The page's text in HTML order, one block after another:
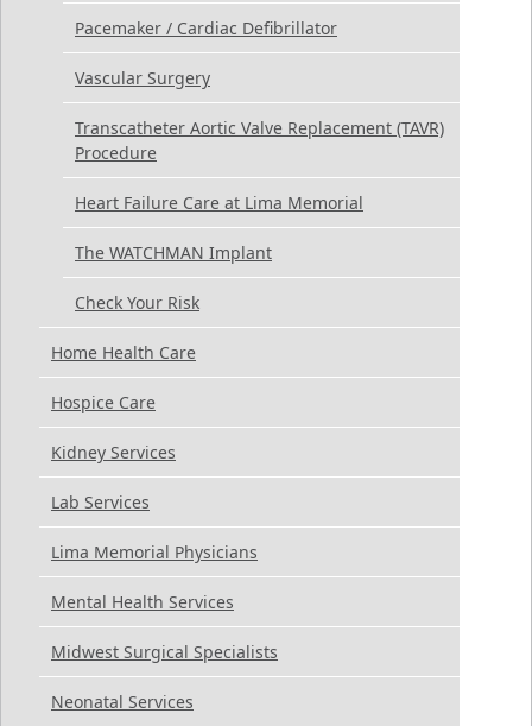
Pacemaker / Cardiac Defibrillator
Vascular Surgery
Transcatheter Aortic Valve Replacement (TAVR)
Procedure
Heart Failure Care at Lima Memorial
The WATCHMAN Implant
Check Your Risk
Home Health Care
Hospice Care
Kidney Services
Lab Services
Lima Memorial Physicians
Mental Health Services
Midwest Surgical Specialists
Neonatal Services